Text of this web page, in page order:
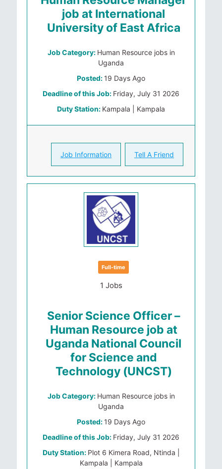
job at International
University of East Africa
Job Category: Human Resource jobs in
Uganda
Posted: 19 Days Ago
Deadline of this Job: Friday, July 31 2026
Duty Station: Kampala | Kampala
Job Information Tell A Friend
Full-time
1 Jobs
Senior Science Officer –
Human Resource job at
Uganda National Council
for Science and
Technology (UNCST)
Job Category: Human Resource jobs in
Uganda
Posted: 19 Days Ago
Deadline of this Job: Friday, July 31 2026
Duty Station: Plot 6 Kimera Road, Ntinda |
Kampala | Kampala